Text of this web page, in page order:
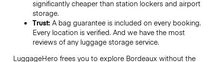
significantly cheaper than station lockers and airport
storage.
Trust: A bag guarantee is included on every booking.
Every location is verified. And we have the most
reviews of any luggage storage service.
LuggageHero frees you to explore Bordeaux without the